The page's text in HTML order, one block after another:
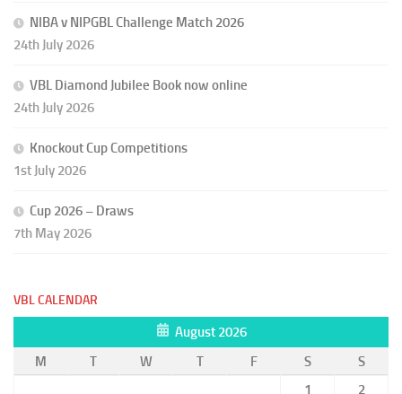
NIBA v NIPGBL Challenge Match 2026
24th July 2026
VBL Diamond Jubilee Book now online
24th July 2026
Knockout Cup Competitions
1st July 2026
Cup 2026 – Draws
7th May 2026
VBL CALENDAR
August 2026
M
T W T F S
S
1
2